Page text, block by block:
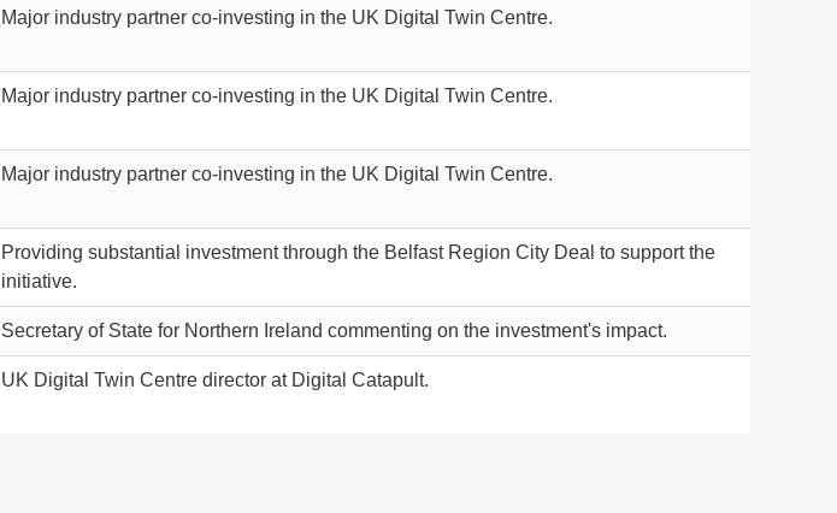
Major industry partner co-investing in the UK Digital Twin Centre.
Major industry partner co-investing in the UK Digital Twin Centre.
Major industry partner co-investing in the UK Digital Twin Centre.
Providing substantial investment through the Belfast Region City Deal to support the
initiative.
Secretary of State for Northern Ireland commenting on the investment's impact.
UK Digital Twin Centre director at Digital Catapult.